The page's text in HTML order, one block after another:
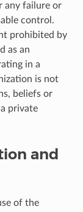
any failure or
control.
prohibited by
as an
in a
is not
beliefs or
private
and
of the